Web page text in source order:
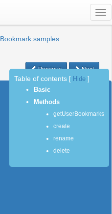
Bookmark samples
Previous Next
Table of contents Hide
Basic
Methods
getUserBookmarks
create
rename
delete